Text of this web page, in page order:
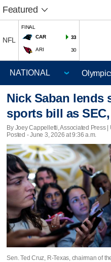
Featured
NFL
FINAL
CAR
33
ARI 30
Nick Saban lends
sports bill as
By Joey Cappelletti, Associated Press |
Posted - June 3, 2026 at 9:36 a.m.
Sen. Ted Cruz, R-Texas, chairman of